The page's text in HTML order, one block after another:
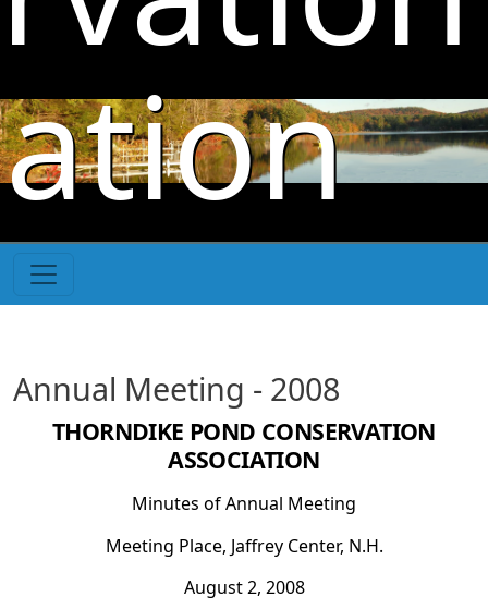
Skip to main content
Annual Meeting - 2008
THORNDIKE POND CONSERVATION
ASSOCIATION
Minutes of Annual Meeting
Meeting Place, Jaffrey Center, N.H.
August 2, 2008